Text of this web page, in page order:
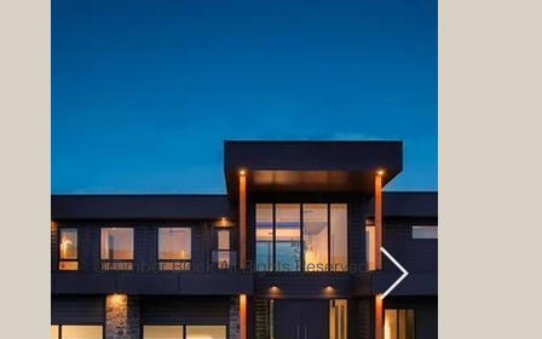
© Timber Block All Rights Reserved.